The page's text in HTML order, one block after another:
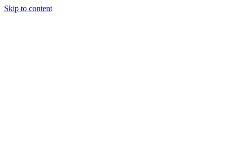
Skip to content